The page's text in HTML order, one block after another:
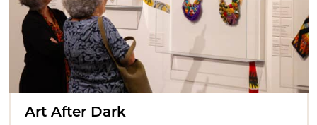
Art After Dark